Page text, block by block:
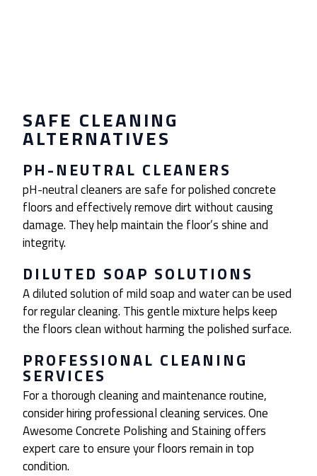
SAFE CLEANING
ALTERNATIVES
PH-NEUTRAL CLEANERS
pH-neutral cleaners are safe for polished concrete
floors and effectively remove dirt without causing
damage. They help maintain the floor’s shine and
integrity.
DILUTED SOAP SOLUTIONS
A diluted solution of mild soap and water can be used
for regular cleaning. This gentle mixture helps keep
the floors clean without harming the polished surface.
PROFESSIONAL CLEANING
SERVICES
For a thorough cleaning and maintenance routine,
consider hiring professional cleaning services. One
Awesome Concrete Polishing and Staining offers
expert care to ensure your floors remain in top
condition.